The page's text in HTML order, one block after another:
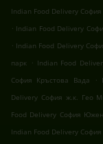
Indian Food Delivery
. Indian Food Delivery
. Indian Food Delivery
парк . Indian Food
София Кръстова Вада
.
Delivery София ж.к. Гео
Food Delivery София Южен
Indian Food Delivery